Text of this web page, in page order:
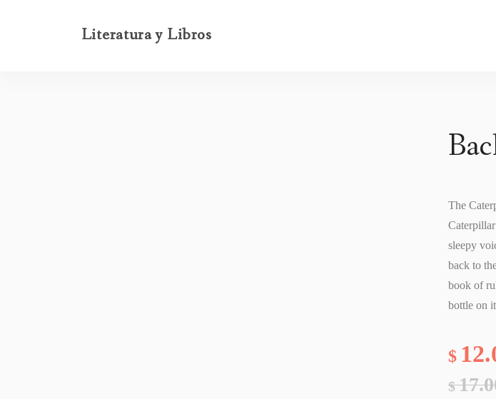
Literatura y Libros
INICIO - FABLE -
The
sleepy
back to
book of
bottle on
$
$